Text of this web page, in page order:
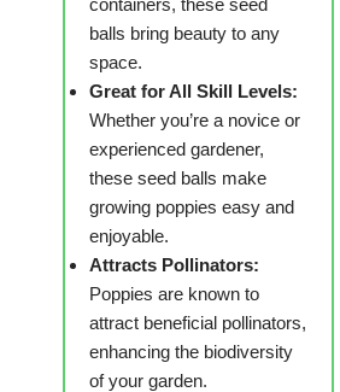
containers, these seed
balls bring beauty to any
space.
Great for All Skill Levels:
Whether you’re a novice or
experienced gardener,
these seed balls make
growing poppies easy and
enjoyable.
Attracts Pollinators:
Poppies are known to
attract beneficial pollinators,
enhancing the biodiversity
of your garden.